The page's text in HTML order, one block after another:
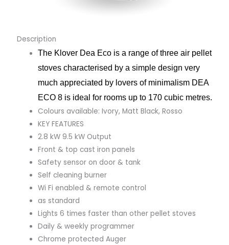
Description
The Klover Dea Eco is a range of three air pellet
stoves characterised by a simple design very
much appreciated by lovers of minimalism DEA
ECO 8 is ideal for rooms up to 170 cubic metres.
Colours available: Ivory, Matt Black, Rosso
KEY FEATURES
2.8 kW 9.5 kW Output
Front & top cast iron panels
Safety sensor on door & tank
Self cleaning burner
Wi Fi enabled & remote control
as standard
Lights 6 times faster than other pellet stoves
Daily & weekly programmer
Chrome protected Auger